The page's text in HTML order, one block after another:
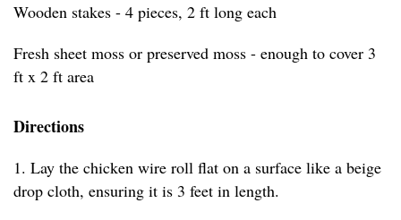
Wooden stakes - 4 pieces, 2 ft long each
Fresh sheet moss or preserved moss - enough to cover 3
ft x 2 ft area
Directions
1. Lay the chicken wire roll flat on a surface like a beige
drop cloth, ensuring it is 3 feet in length.